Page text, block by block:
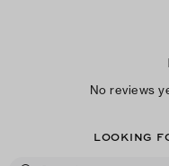
No reviews
LOOKING